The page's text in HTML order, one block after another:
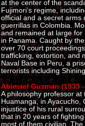
at the center of the
Fujimori’s regime,
official and a secret arms
guerrillas in Colombia.
and remained at large for
in Panama. Caught by
over 70 court
trafficking, extortion, and
Naval Base in Peru, a
terrorists including
Abimael Guzman (1935
A philosophy professor
Huamanga, in
injustice of his rural
that in 20 years of
most of them civilian.